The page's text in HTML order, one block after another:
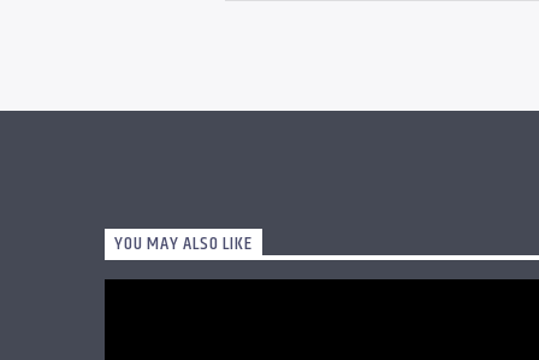
YOU MAY ALSO LIKE